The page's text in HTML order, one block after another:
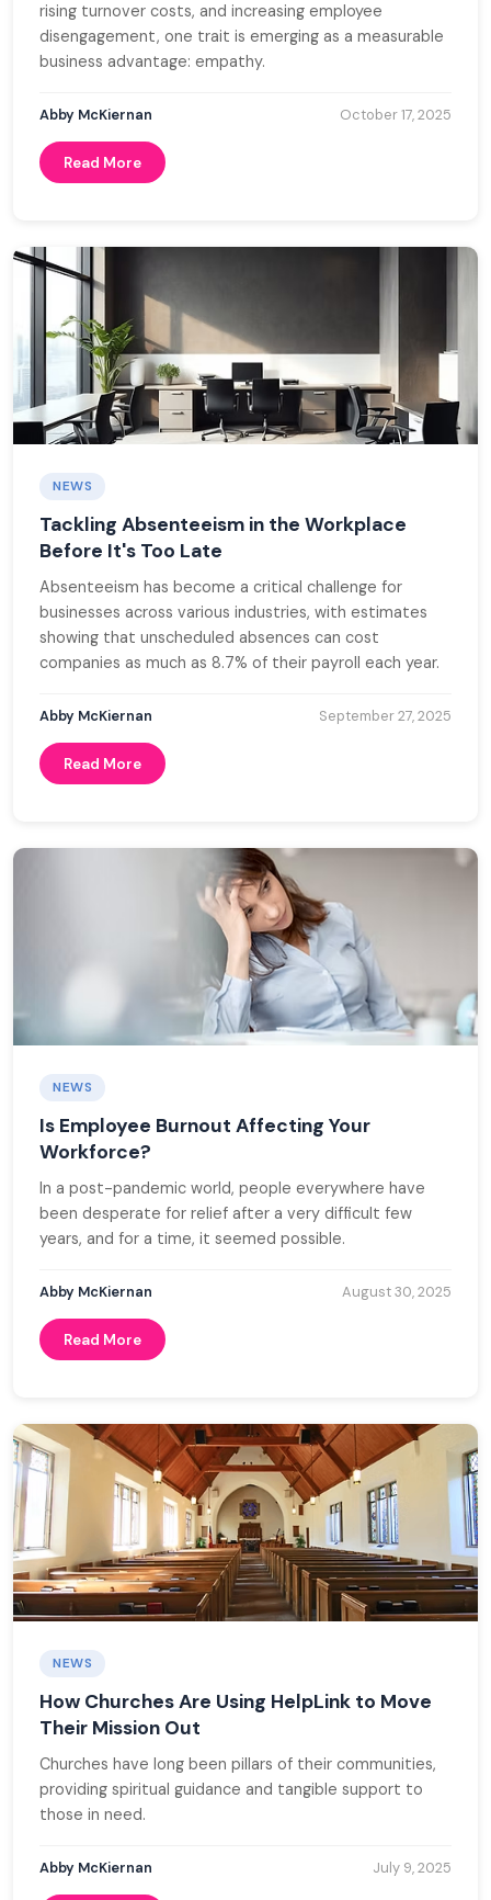
rising turnover costs, and increasing employee
disengagement, one trait is emerging as a measurable
business advantage: empathy.
Abby McKiernan October 17, 2025
Read More
NEWS
Tackling Absenteeism in the Workplace
Before It's Too Late
Absenteeism has become a critical challenge for
businesses across various industries, with estimates
showing that unscheduled absences can cost
companies as much as 8.7% of their payroll each year.
Abby McKiernan September 27, 2025
Read More
NEWS
Is Employee Burnout Affecting Your
Workforce?
In a post-pandemic world, people everywhere have
been desperate for relief after a very difficult few
years, and for a time, it seemed possible.
Abby McKiernan August 30, 2025
Read More
NEWS
How Churches Are Using HelpLink to Move
Their Mission Out
Churches have long been pillars of their communities,
providing spiritual guidance and tangible support to
those in need.
Abby McKiernan July 9, 2025